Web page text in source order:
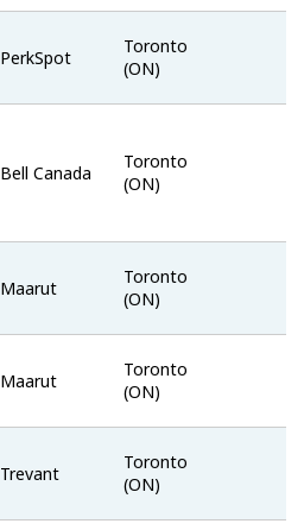
PerkSpot
Toronto
(ON)
Bell Canada
Toronto
(ON)
Maarut
Toronto
(ON)
Maarut
Toronto
(ON)
Trevant
Toronto
(ON)